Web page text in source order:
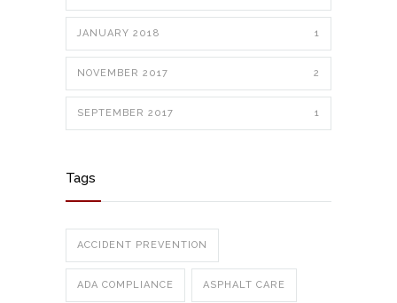
JANUARY 2018 1
NOVEMBER 2017 2
SEPTEMBER 2017 1
Tags
ACCIDENT PREVENTION
ADA COMPLIANCE ASPHALT CARE